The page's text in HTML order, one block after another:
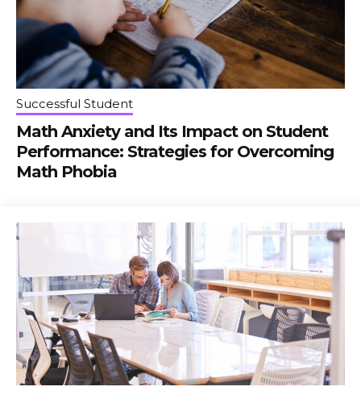
Successful Student
Math Anxiety and Its Impact on Student
Performance: Strategies for Overcoming
Math Phobia